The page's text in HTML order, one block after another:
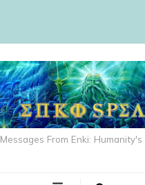
Messages From Enki: